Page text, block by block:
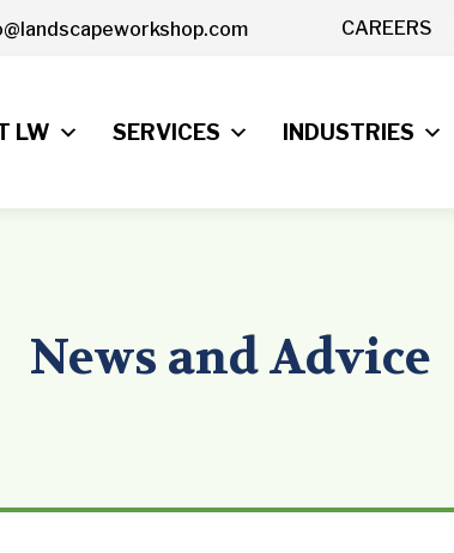
CAREERS
LW SERVICES INDUSTRIES
News and Advice